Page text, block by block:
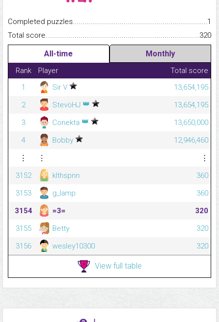
Completed
1
Total
320
All-time Monthly
Rank Player
Total score
1
Sir V
13,654,195
2
StevöHJ 👑
13,654,195
3
Conekta 👑
13,650,000
4
Bobby
12,946,460
⋮
⋮
⋮
3152
klthspnn
360
3153
g_lamp
360
3154
=3=
320
3155
Betty
320
3156
wesley10300 320
View full table